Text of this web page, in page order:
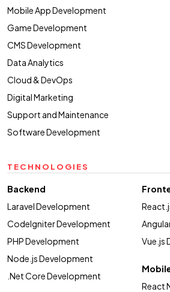
Mobile App Development
Game Development
CMS Development
Data Analytics
Cloud & DevOps
Digital Marketing
Support and Maintenance
Software Development
TECHNOLOGIES
Backend
Laravel Development
CodeIgniter Development
PHP Development
Node.js Development
.Net Core Development
Vue.js
React